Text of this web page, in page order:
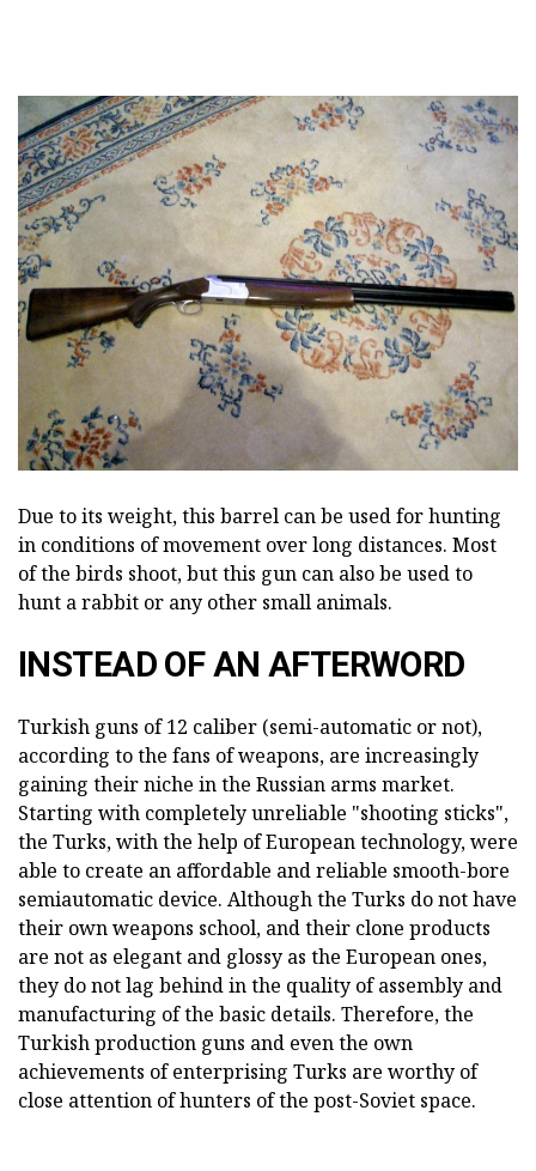
Due to its weight, this barrel can be used for hunting
in conditions of movement over long distances. Most
of the birds shoot, but this gun can also be used to
hunt a rabbit or any other small animals.
INSTEAD OF AN AFTERWORD
Turkish guns of 12 caliber (semi-automatic or not),
according to the fans of weapons, are increasingly
gaining their niche in the Russian arms market.
Starting with completely unreliable "shooting sticks",
the Turks, with the help of European technology, were
able to create an affordable and reliable smooth-bore
semiautomatic device. Although the Turks do not have
their own weapons school, and their clone products
are not as elegant and glossy as the European ones,
they do not lag behind in the quality of assembly and
manufacturing of the basic details. Therefore, the
Turkish production guns and even the own
achievements of enterprising Turks are worthy of
close attention of hunters of the post-Soviet space.